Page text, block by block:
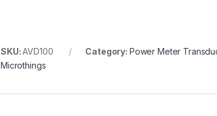
SKU:AVD100 Category: Power Meter
Microthings